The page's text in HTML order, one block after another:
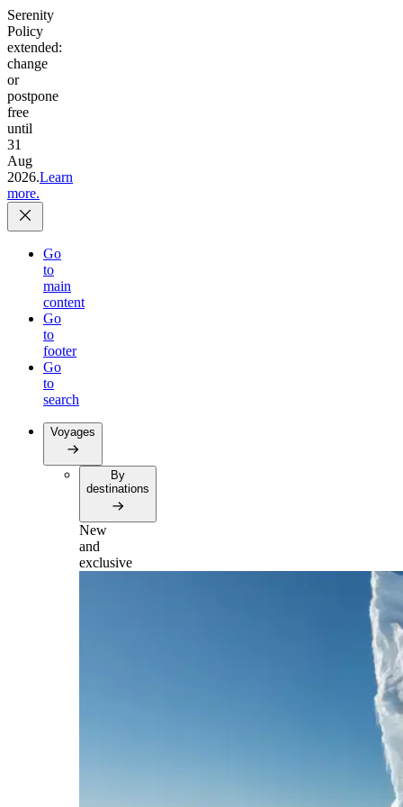
Serenity
Policy
extended:
change
or
postpone
free
until
31
Aug
2026.Learn
more.
Go
to
main
content
Go
to
footer
Go
to
search
Voyages
By
destinations
New
and
exclusive